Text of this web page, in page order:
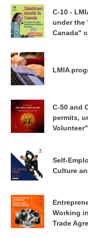
(Non-
FTA)
Permit
for
Start-
Up
Applicants
–
Code
C-
10
-
exempt
work
permit,
under
"Significant
Benefit
to
category.
C-10 -
under the
Canada"
LMIA
programs
LMIA
C-
50
and
LMIA-
exempt
permits,
under
the
C-50 and
permits,
Self-
Employed
Immigration
Culture
and
Sports
Self-
Culture
Entrepreneurs
&
Professionals:
Working
Trade